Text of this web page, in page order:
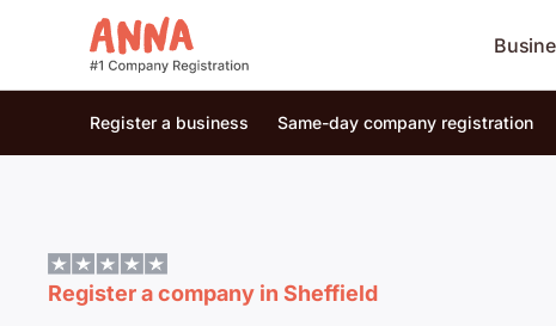
Register a business Same-day company registration
Register a company in Sheffield